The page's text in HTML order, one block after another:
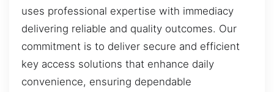
uses professional expertise with immediacy
delivering reliable and quality outcomes. Our
commitment is to deliver secure and efficient
key access solutions that enhance daily
convenience, ensuring dependable